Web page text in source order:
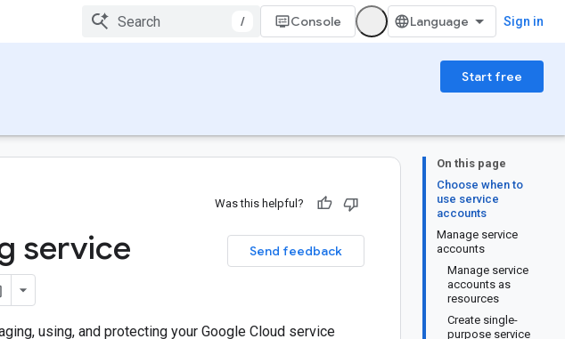
/ Console Sign in
Start free
On this page
Choose when to
use service
accounts
Manage service
accounts
Manage service
accounts as
resources
Create single-
purpose service
Was this helpful?
Send feedback
service
using, and protecting your Google Cloud service